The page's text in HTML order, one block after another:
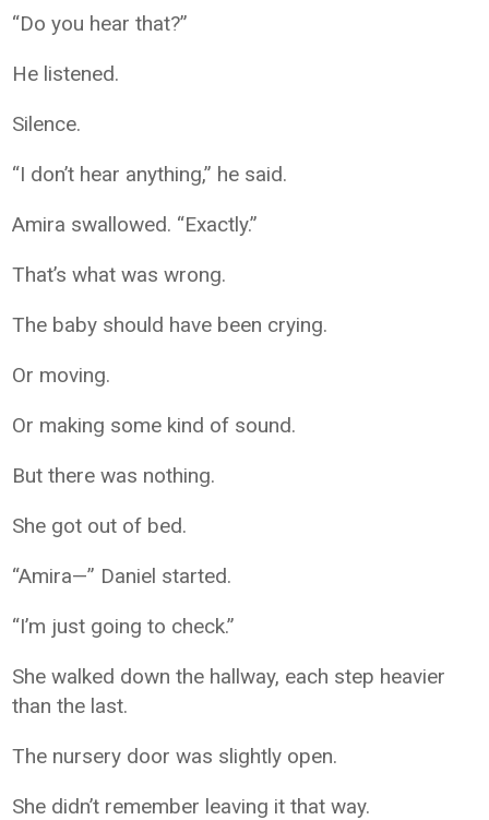
“Do you hear that?”
He listened.
Silence.
“I don’t hear anything,” he said.
Amira swallowed. “Exactly.”
That’s what was wrong.
The baby should have been crying.
Or moving.
Or making some kind of sound.
But there was nothing.
She got out of bed.
“Amira—” Daniel started.
“I’m just going to check.”
She walked down the hallway, each step heavier
than the last.
The nursery door was slightly open.
She didn’t remember leaving it that way.